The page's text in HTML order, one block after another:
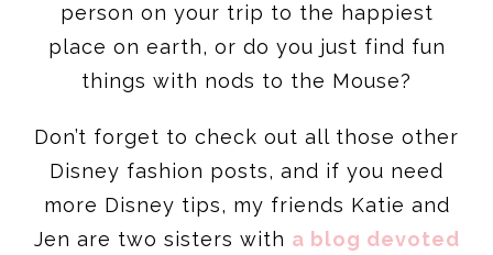
person on your trip to the happiest
place on earth, or do you just find fun
things with nods to the Mouse?
Don’t forget to check out all those other
Disney fashion posts, and if you need
more Disney tips, my friends Katie and
Jen are two sisters with a blog devoted